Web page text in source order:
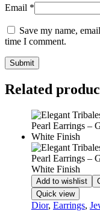
Email *
Save my name,
time I comment.
Related
Add to wishlist
Quick view
Dior, Earrings,